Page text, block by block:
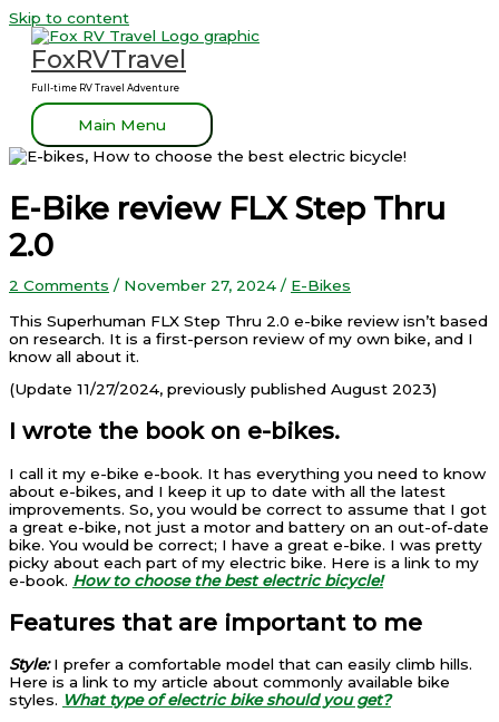
Skip to content
FoxRVTravel
Full-time RV Travel Adventure
Main Menu
E-Bike review FLX Step Thru
2.0
2 Comments / November 27, 2024 / E-Bikes
This Superhuman FLX Step Thru 2.0 e-bike review isn’t based
on research. It is a first-person review of my own bike, and I
know all about it.
(Update 11/27/2024, previously published August 2023)
I wrote the book on e-bikes.
I call it my e-bike e-book. It has everything you need to know
about e-bikes, and I keep it up to date with all the latest
improvements. So, you would be correct to assume that I got
a great e-bike, not just a motor and battery on an out-of-date
bike. You would be correct; I have a great e-bike. I was pretty
picky about each part of my electric bike. Here is a link to my
e-book. How to choose the best electric bicycle!
Features that are important to me
Style:I prefer a comfortable model that can easily climb hills.
Here is a link to my article about commonly available bike
styles. What type of electric bike should you get?